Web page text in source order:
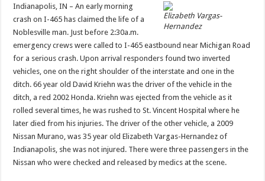
Elizabeth Vargas-
Hernandez
Indianapolis, IN – An early morning
crash on I-465 has claimed the life of a
Noblesville man. Just before 2:30a.m.
emergency crews were called to I-465 eastbound near Michigan Road
for a serious crash. Upon arrival responders found two inverted
vehicles, one on the right shoulder of the interstate and one in the
ditch. 66 year old David Kriehn was the driver of the vehicle in the
ditch, a red 2002 Honda. Kriehn was ejected from the vehicle as it
rolled several times, he was rushed to St. Vincent Hospital where he
later died from his injuries. The driver of the other vehicle, a 2009
Nissan Murano, was 35 year old Elizabeth Vargas-Hernandez of
Indianapolis, she was not injured. There were three passengers in the
Nissan who were checked and released by medics at the scene.